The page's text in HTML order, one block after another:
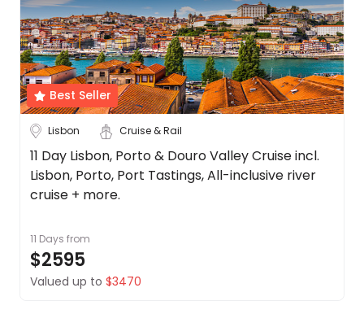
About
us
Get
in
touch
Best
Deal
Guarantee
Animal
Welfare
DealsAway
Departure
Guarantee
Terms
Best Seller
Lisbon Cruise & Rail
11 Day Lisbon, Porto & Douro Valley Cruise incl.
Lisbon, Porto, Port Tastings, All-inclusive river
cruise + more.
11 Days from
$2595
Valued up to $3470
Tours Stays Cruise & Rail
Budget
Min $ Max $